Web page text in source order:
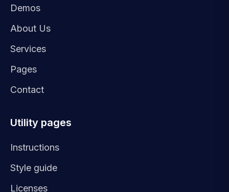
Demos
About Us
Services
Pages
Contact
Utility pages
Instructions
Style guide
Licenses